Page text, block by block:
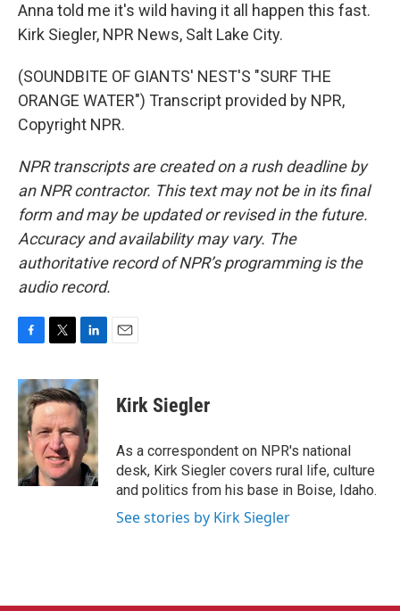
Anna told me it's wild having it all happen this fast.
Kirk Siegler, NPR News, Salt Lake City.
(SOUNDBITE OF GIANTS' NEST'S "SURF THE
ORANGE WATER") Transcript provided by NPR,
Copyright NPR.
NPR transcripts are created on a rush deadline by
an NPR contractor. This text may not be in its final
form and may be updated or revised in the future.
Accuracy and availability may vary. The
authoritative record of NPR’s programming is the
audio record.
c
e
b
o
o
k
i
t
t
e
r
n
k
e
d
I
n
Kirk Siegler
As a correspondent on NPR's national
desk, Kirk Siegler covers rural life, culture
and politics from his base in Boise, Idaho.
See stories by Kirk Siegler